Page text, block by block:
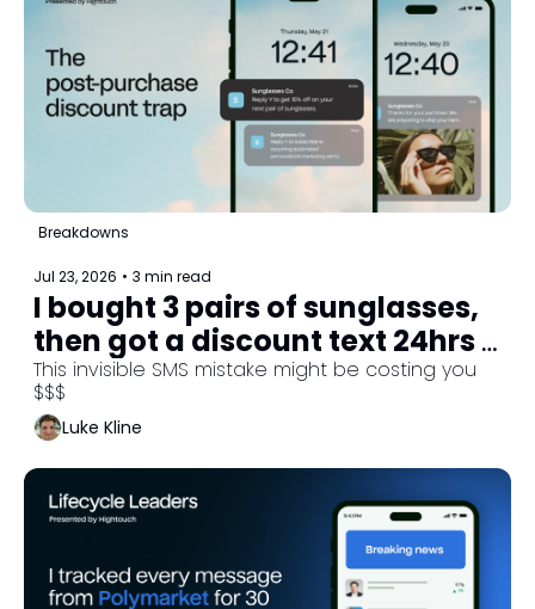
Breakdowns
Jul 23, 2026 • 3 min read
I bought 3 pairs of sunglasses,
then got a discount text 24hrs
later. Here’s what went wrong.
This invisible SMS mistake might be costing you
$$$
Luke Kline